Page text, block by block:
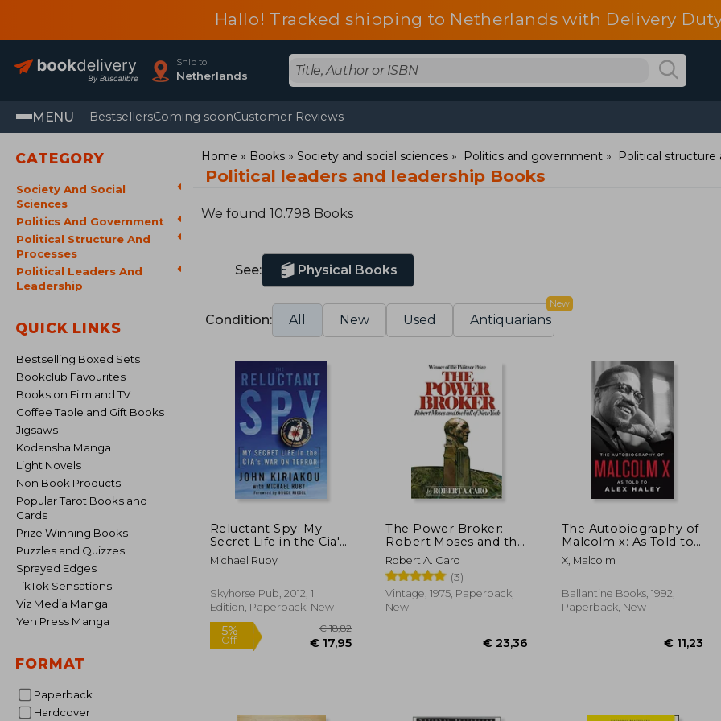
Hallo! Tracked shipping to Netherlands with Delivery
Ship to
Netherlands
MENU BestsellersComing soonCustomer Reviews
CATEGORY
Society And Social
Sciences
Politics And Government
Political Structure And
Processes
Political Leaders And
Leadership
QUICK LINKS
Bestselling Boxed Sets
Bookclub Favourites
Books on Film and TV
Coffee Table and Gift Books
Jigsaws
Kodansha Manga
Light Novels
Non Book Products
Popular Tarot Books and
Cards
Prize Winning Books
Puzzles and Quizzes
Sprayed Edges
TikTok Sensations
Viz Media Manga
Yen Press Manga
FORMAT
Paperback
Hardcover
Home Books Society and social sciences Politics and government Political structure
Political leaders and leadership Books
We found 10.798 Books
See: Physical Books
Condition: All New Used Antiquarians
New
Reluctant Spy: My
Secret Life in the Cia's
war on Terror
Michael Ruby
Skyhorse Pub, 2012, 1
Edition, Paperback, New
The Power Broker:
Robert Moses and the
Fall of new York
Robert A. Caro
(3)
Vintage, 1975, Paperback,
New
The Autobiography of
Malcolm x: As Told to
Alex Haley
X, Malcolm
Ballantine Books, 1992,
Paperback, New